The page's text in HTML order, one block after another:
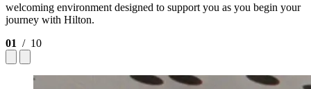
welcoming environment designed to support you as you begin your
journey with Hilton.
01 / 10